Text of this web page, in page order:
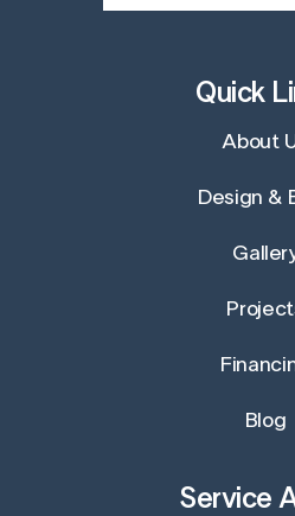
Quick
About
Design &
Blog
Service